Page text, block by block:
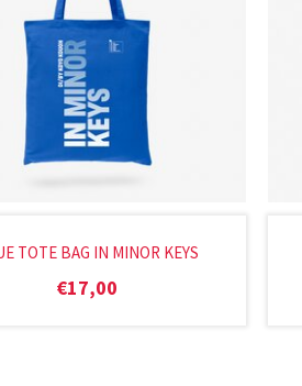
TOTE BAG IN MINOR KEYS
€17,00